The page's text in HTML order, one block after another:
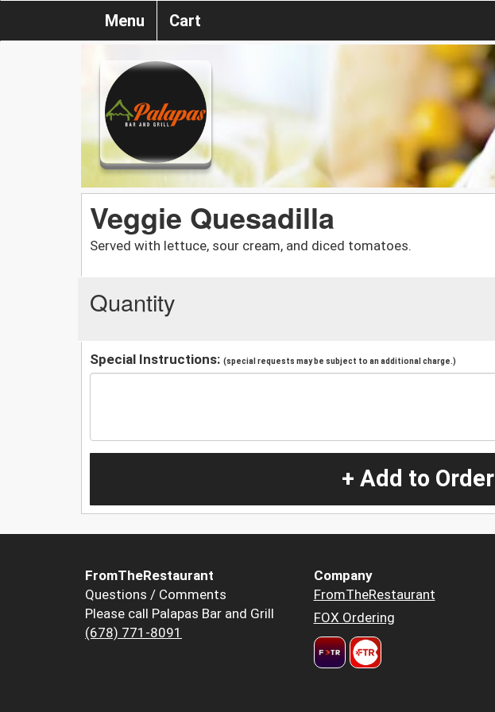
Menu Cart
Veggie Quesadilla
Served with lettuce, sour cream, and diced tomatoes.
Quantity
Special Instructions: (special requests may be subject to an additional charge.)
+ Add to Order
FromTheRestaurant
Questions / Comments
Please call Palapas Bar and Grill
(678) 771-8091
Company
FromTheRestaurant
FOX Ordering